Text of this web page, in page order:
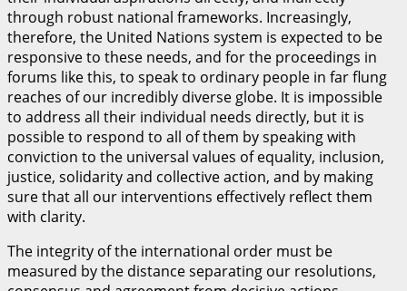
through robust national frameworks. Increasingly,
therefore, the United Nations system is expected to be
responsive to these needs, and for the proceedings in
forums like this, to speak to ordinary people in far flung
reaches of our incredibly diverse globe. It is impossible
to address all their individual needs directly, but it is
possible to respond to all of them by speaking with
conviction to the universal values of equality, inclusion,
justice, solidarity and collective action, and by making
sure that all our interventions effectively reflect them
with clarity.
The integrity of the international order must be
measured by the distance separating our resolutions,